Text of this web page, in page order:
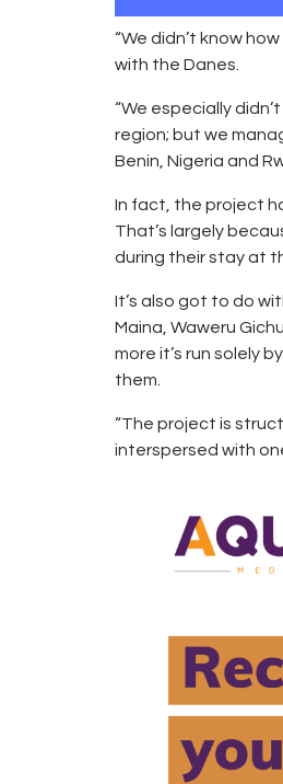
“We didn’t know
with the Danes.
“We especially
region; but we
Benin, Nigeria and
In fact, the project
That’s largely
during their stay at
It’s also got to do
Maina, Waweru
more it’s run solely
them.
“The project is
interspersed with